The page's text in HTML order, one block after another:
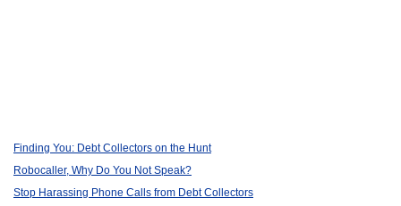
Finding You: Debt Collectors on the Hunt
Robocaller, Why Do You Not Speak?
Stop Harassing Phone Calls from Debt Collectors